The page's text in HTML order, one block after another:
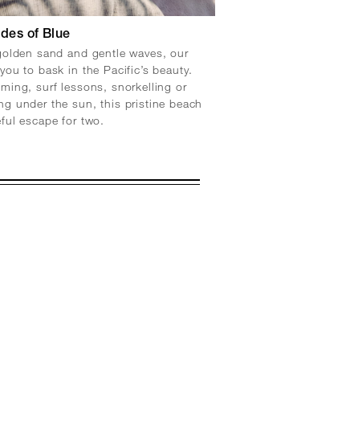
of Blue
sand and gentle waves, our
to bask in the Pacific’s beauty.
surf lessons, snorkelling or
under the sun, this pristine beach
escape for two.